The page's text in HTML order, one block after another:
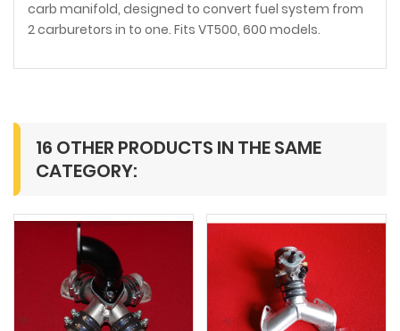
carb manifold, designed to convert fuel system from
2 carburetors in to one. Fits VT500, 600 models.
16 OTHER PRODUCTS IN THE SAME
CATEGORY: